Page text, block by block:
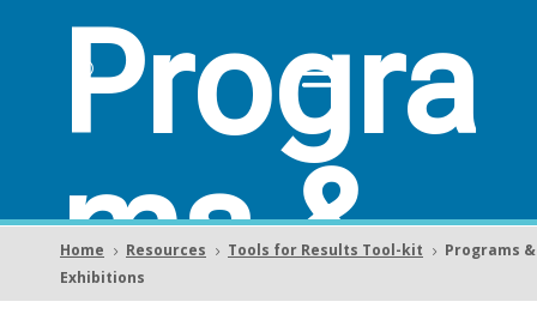
Progra
ms &
Home 5 Resources 5 Tools for Results Tool-kit 5
Programs &
Exhibitions